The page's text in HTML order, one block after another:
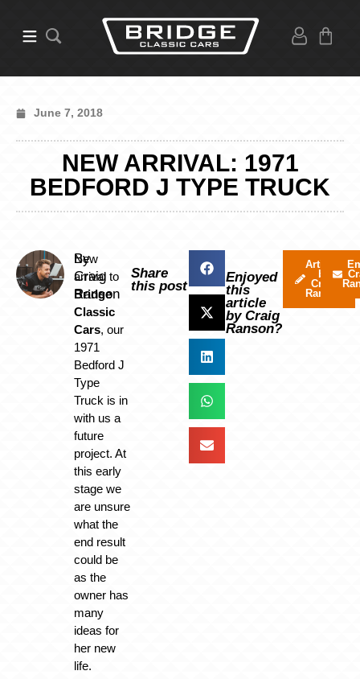
June 7, 2018
NEW ARRIVAL: 1971
BEDFORD J TYPE TRUCK
By
Craig
Ranson
New
arrival to
Bridge
Classic
Cars, our
1971
Bedford J
Type
Truck is in
with us a
future
project. At
this early
stage we
are unsure
what the
end result
could be
as the
owner has
many
ideas for
her new
life.
Share
this post
Enjoyed
this
article
by Craig
Ranson?
Articles
by
Craig
Ranson